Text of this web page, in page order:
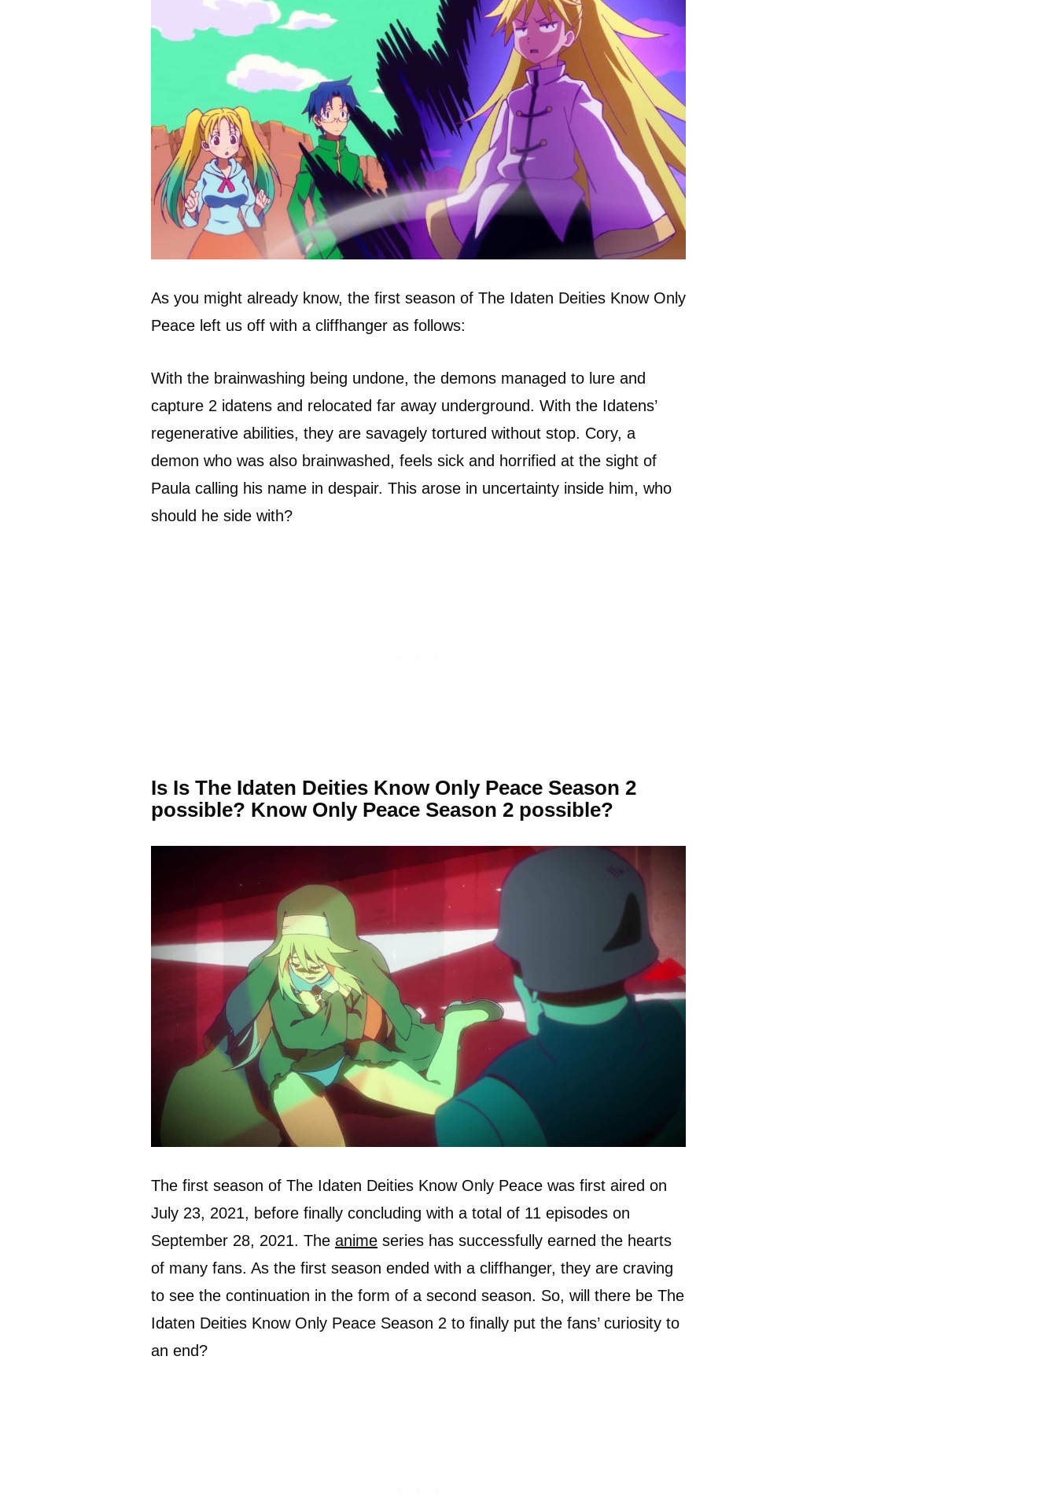
As you might already know, the first season of The Idaten Deities Know Only
Peace left us off with a cliffhanger as follows:
With the brainwashing being undone, the demons managed to lure and
capture 2 idatens and relocated far away underground. With the Idatens’
regenerative abilities, they are savagely tortured without stop. Cory, a
demon who was also brainwashed, feels sick and horrified at the sight of
Paula calling his name in despair. This arose in uncertainty inside him, who
should he side with?
Is Is The Idaten Deities Know Only Peace Season 2
possible? Know Only Peace Season 2 possible?
The first season of The Idaten Deities Know Only Peace was first aired on
July 23, 2021, before finally concluding with a total of 11 episodes on
September 28, 2021. The anime series has successfully earned the hearts
of many fans. As the first season ended with a cliffhanger, they are craving
to see the continuation in the form of a second season. So, will there be The
Idaten Deities Know Only Peace Season 2 to finally put the fans’ curiosity to
an end?